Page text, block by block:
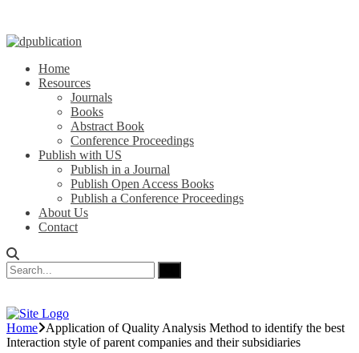
Home
Resources
Journals
Books
Abstract Book
Conference Proceedings
Publish with US
Publish in a Journal
Publish Open Access Books
Publish a Conference Proceedings
About Us
Contact
Home
Application of Quality Analysis Method to identify the best
Interaction style of parent companies and their subsidiaries